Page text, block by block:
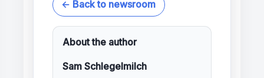
← Back to newsroom
About the author
Sam Schlegelmilch